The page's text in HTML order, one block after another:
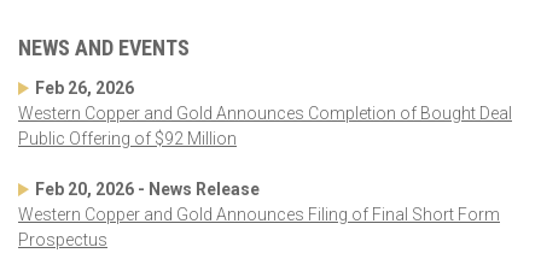
NEWS AND EVENTS
Feb 26, 2026
Western Copper and Gold Announces Completion of Bought Deal
Public Offering of $92 Million
Feb 20, 2026 - News Release
Western Copper and Gold Announces Filing of Final Short Form
Prospectus